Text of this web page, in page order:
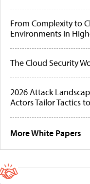
From Complexity to
Environments in
The Cloud Security
2026 Attack
Actors Tailor Tactics
More White Papers